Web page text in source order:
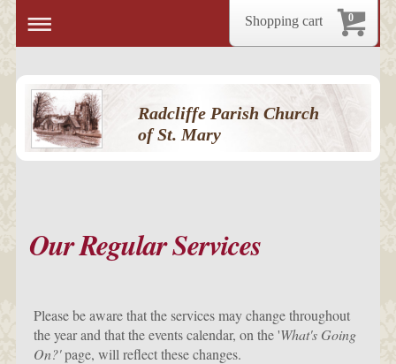
Radcliffe Parish Church
of St. Mary
Our Regular Services
Please be aware that the services may change throughout
the year and that the events calendar, on the 'What's Going
On?'page, will reflect these changes.
0
Shopping cart